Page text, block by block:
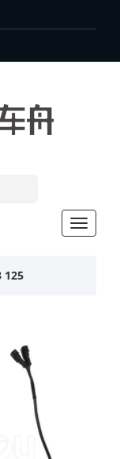
Toggle
125